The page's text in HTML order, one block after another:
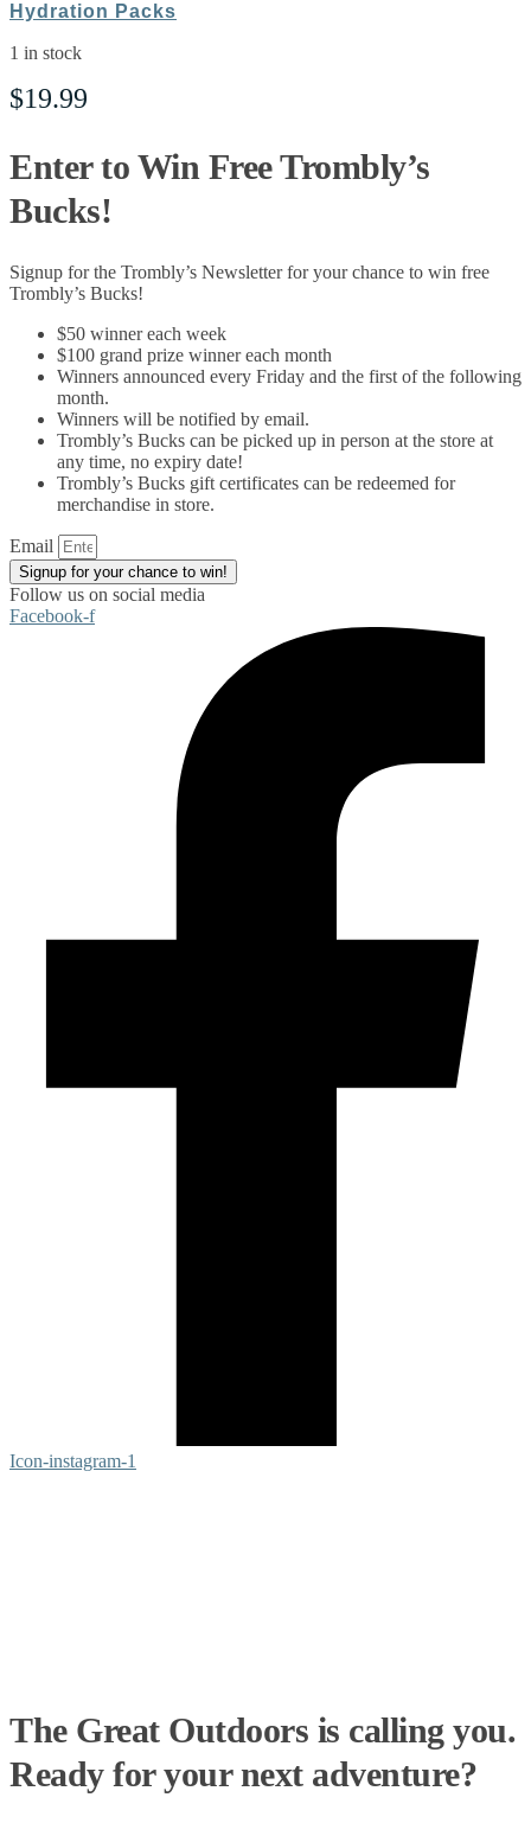
Hydration Packs
1 in stock
$19.99
Enter to Win Free Trombly’s
Bucks!
Signup for the Trombly’s Newsletter for your chance to win free
Trombly’s Bucks!
$50 winner each week
$100 grand prize winner each month
Winners announced every Friday and the first of the following
month.
Winners will be notified by email.
Trombly’s Bucks can be picked up in person at the store at
any time, no expiry date!
Trombly’s Bucks gift certificates can be redeemed for
merchandise in store.
Email
Signup for your chance to win!
Follow us on social media
Facebook-f
Icon-instagram-1
The Great Outdoors is calling you.
Ready for your next adventure?